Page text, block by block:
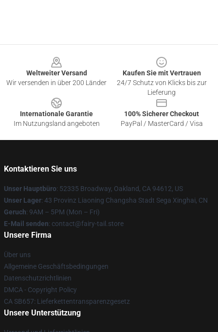
Weltweiter Versand
Wir versenden in über 200 Länder
Kaufen Sie mit Vertrauen
24/7 Schutz von Klicks bis zur
Lieferung
Internationale Garantie
Im Nutzungsland angeboten
100% Sicherer Checkout
PayPal / MasterCard / Visa
Kontaktieren Sie uns
Unser Hauptbüro: 52335 Broadway, Oakland, CA 94612, US
Unser Lager: 43 Provinz Liaoning Changsha Stadt Sega Xinghai, CN
Geruch: 9AM – 5PM (Mon – Fri)
E-Mail senden: contact@fairy-tail.store
Unsere Firma
Über uns
Allgemeine Geschäftsbedingungen
Datenschutzrichtlinien
DMCA - Copyright Policy
CA SB657: Lieferkettentransparenzgesetz
Unsere Unterstützung